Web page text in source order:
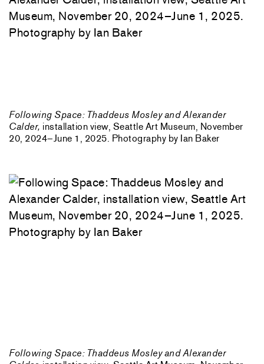
Following Space: Thaddeus Mosley and Alexander
Calder, installation view, Seattle Art Museum, November
20, 2024–June 1, 2025. Photography by Ian Baker
Following Space: Thaddeus Mosley and Alexander